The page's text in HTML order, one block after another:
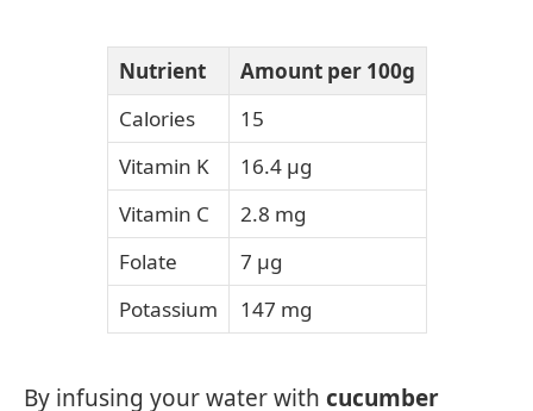
Nutrient
Amount per 100g
Calories
15
Vitamin K
16.4 µg
Vitamin C
2.8 mg
Folate
7 µg
Potassium
147 mg
By infusing your water with cucumber